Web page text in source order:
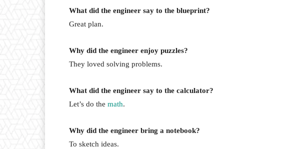
What did the engineer say to the blueprint?
Great plan.
Why did the engineer enjoy puzzles?
They loved solving problems.
What did the engineer say to the calculator?
Let’s do the math.
Why did the engineer bring a notebook?
To sketch ideas.